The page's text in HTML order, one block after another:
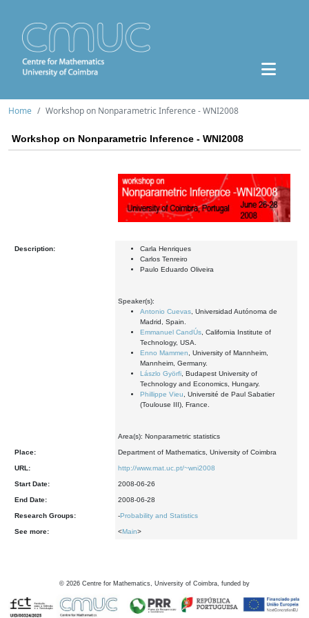
Home Workshop on Nonparametric Inference - WNI2008
Workshop on Nonparametric Inference - WNI2008
Description:
Carla Henriques
Carlos Tenreiro
Paulo Eduardo Oliveira
Speaker(s):
Antonio Cuevas , Universidad Autónoma de
Madrid, Spain.
Emmanuel CandÚs , California Institute of
Technology, USA.
Enno Mammen , University of Mannheim,
Mannheim, Germany.
Lászlo Györfi , Budapest University of
Technology and Economics, Hungary.
Phillippe Vieu , Université de Paul Sabatier
(Toulouse III), France.
Area(s): Nonparametric statistics
Place: Department of Mathematics, University of Coimbra
URL: http://www.mat.uc.pt/~wni2008
Start Date: 2008-06-26
End Date: 2008-06-28
Research Groups: -Probability and Statistics
See more: <Main>
© 2026 Centre for Mathematics, University of Coimbra, funded by